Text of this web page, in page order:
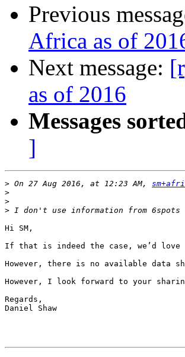
Previous
Africa as of
Next message:
as of 2016
Messages
]
> On 27 Aug 2016, at 12:23 AM,
>
>
>
Hi SM,
If that is indeed the case, we’d
However, there is no available data
However, I look forward to your
Regards,
Daniel Shaw